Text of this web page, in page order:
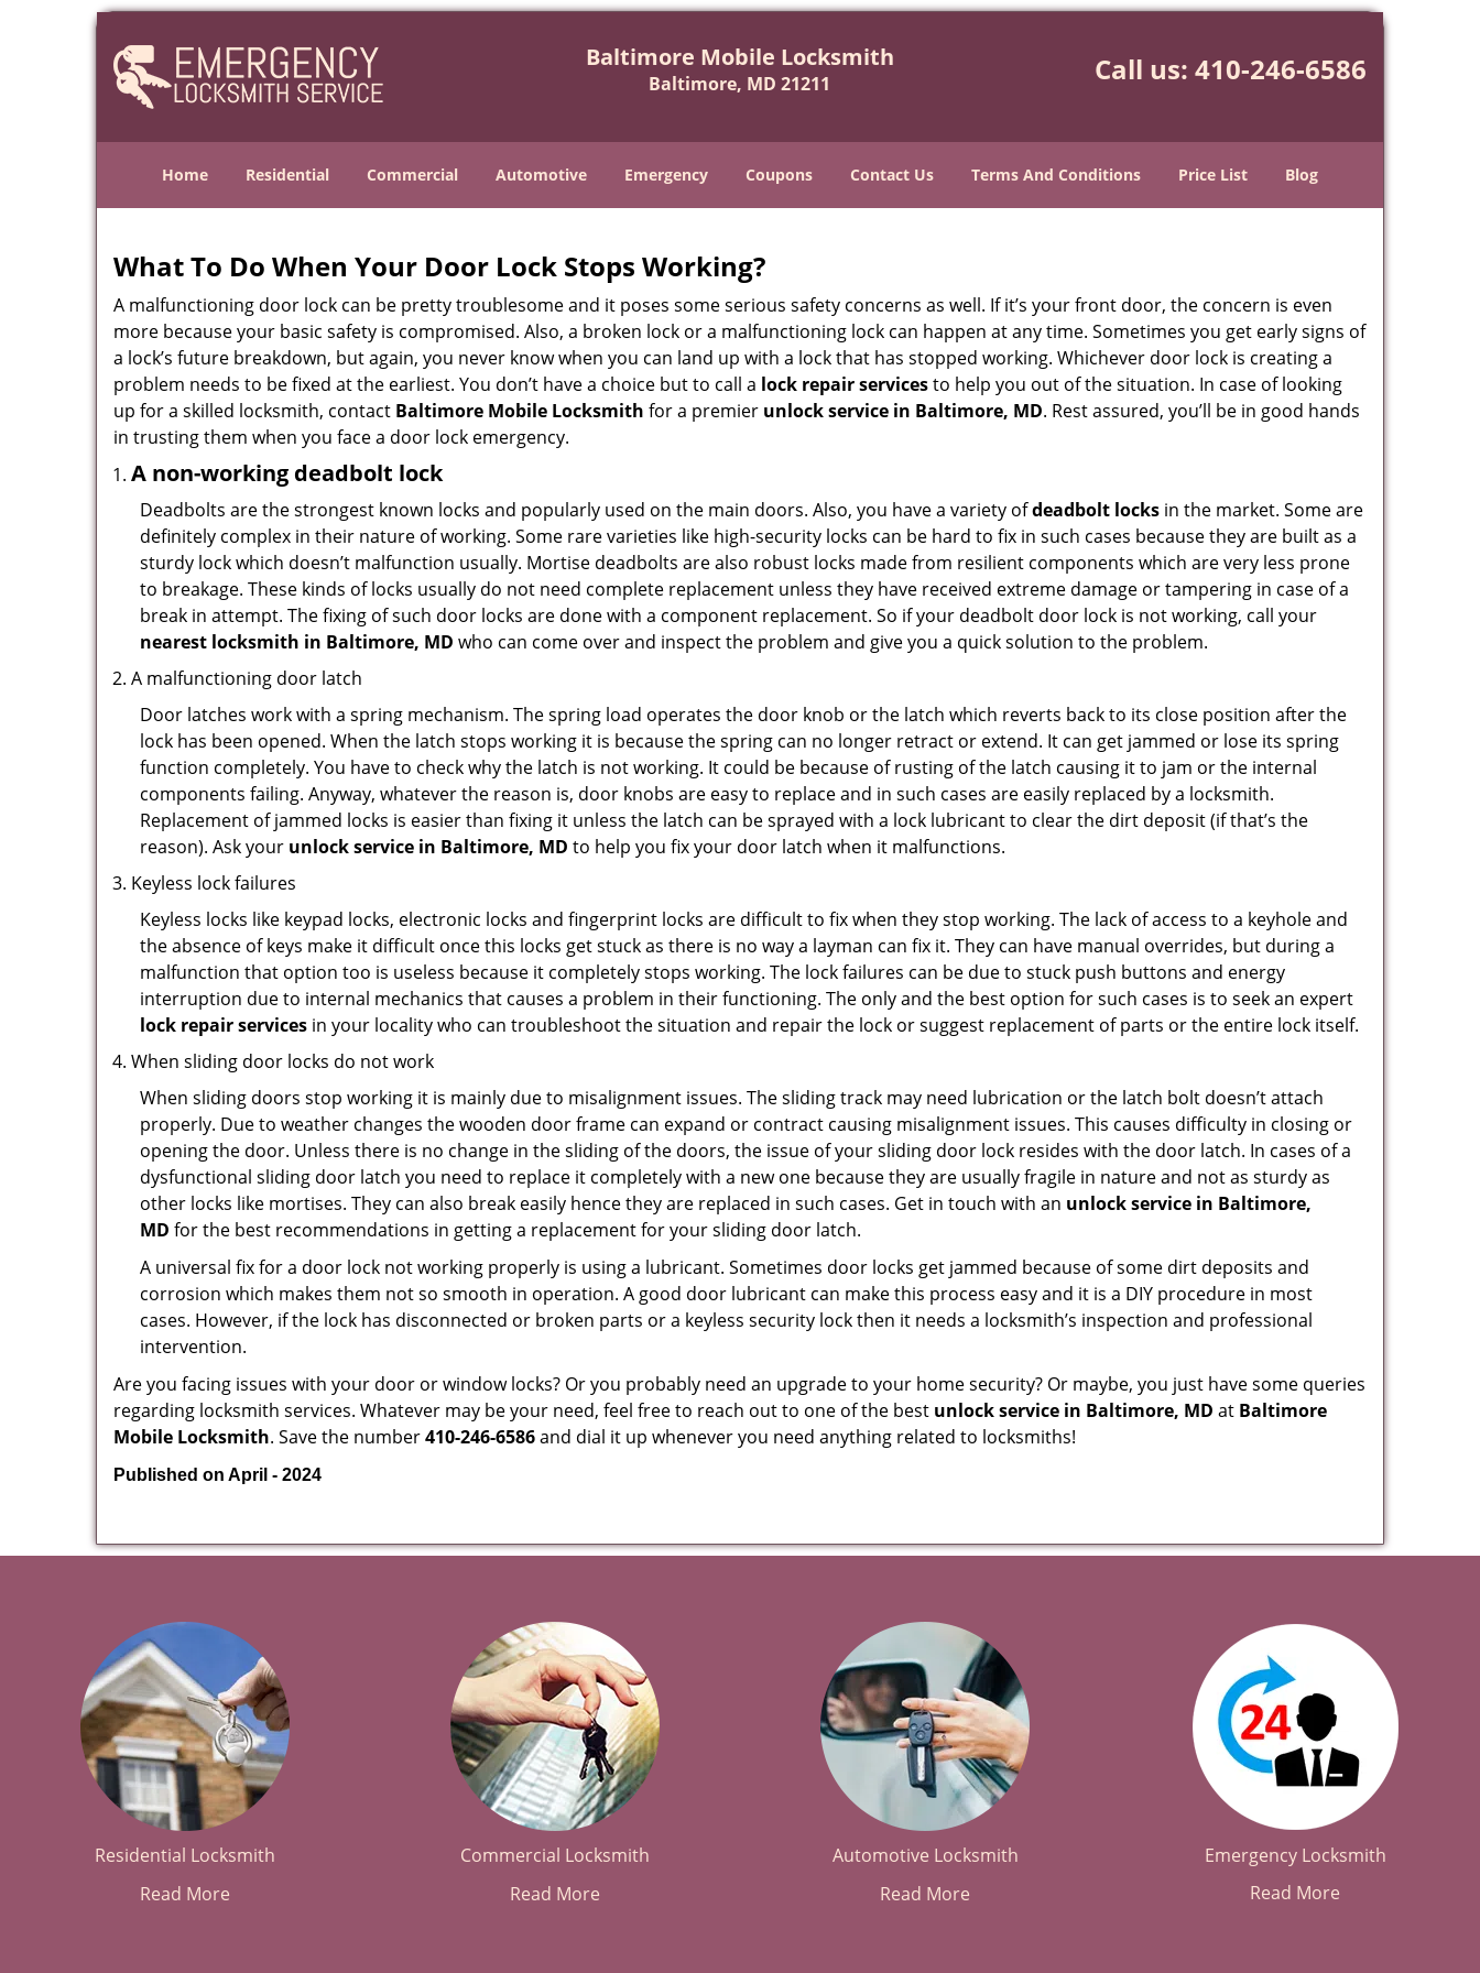
Baltimore Mobile Locksmith
Baltimore, MD 21211 Call us: 410-246-6586
Home Residential Commercial Automotive Emergency Coupons Contact Us Terms And Conditions Price List Blog
What To Do When Your Door Lock Stops Working?
A malfunctioning door lock can be pretty troublesome and it poses some serious safety concerns as well. If it’s your front door, the concern is even
more because your basic safety is compromised. Also, a broken lock or a malfunctioning lock can happen at any time. Sometimes you get early signs of
a lock’s future breakdown, but again, you never know when you can land up with a lock that has stopped working. Whichever door lock is creating a
problem needs to be fixed at the earliest. You don’t have a choice but to call a lock repair servicesto help you out of the situation. In case of looking
up for a skilled locksmith, contact Baltimore Mobile Locksmith for a premier unlock service in Baltimore, MD. Rest assured, you’ll be in good hands
in trusting them when you face a door lock emergency.
A non-working deadbolt lock
Deadbolts are the strongest known locks and popularly used on the main doors. Also, you have a variety ofdeadbolt locks in the market. Some are
definitely complex in their nature of working. Some rare varieties like high-security locks can be hard to fix in such cases because they are built as a
sturdy lock which doesn’t malfunction usually. Mortise deadbolts are also robust locks made from resilient components which are very less prone
to breakage. These kinds of locks usually do not need complete replacement unless they have received extreme damage or tampering in case of a
break in attempt. The fixing of such door locks are done with a component replacement. So if your deadbolt door lock is not working, call your
nearest locksmith in Baltimore, MD who can come over and inspect the problem and give you a quick solution to the problem.
A malfunctioning door latch
Door latches work with a spring mechanism. The spring load operates the door knob or the latch which reverts back to its close position after the
lock has been opened. When the latch stops working it is because the spring can no longer retract or extend. It can get jammed or lose its spring
function completely. You have to check why the latch is not working. It could be because of rusting of the latch causing it to jam or the internal
components failing. Anyway, whatever the reason is, door knobs are easy to replace and in such cases are easily replaced by a locksmith.
Replacement of jammed locks is easier than fixing it unless the latch can be sprayed with a lock lubricant to clear the dirt deposit (if that’s the
reason). Ask your unlock service in Baltimore, MD to help you fix your door latch when it malfunctions.
Keyless lock failures
Keyless locks like keypad locks, electronic locks and fingerprint locks are difficult to fix when they stop working. The lack of access to a keyhole and
the absence of keys make it difficult once this locks get stuck as there is no way a layman can fix it. They can have manual overrides, but during a
malfunction that option too is useless because it completely stops working. The lock failures can be due to stuck push buttons and energy
interruption due to internal mechanics that causes a problem in their functioning. The only and the best option for such cases is to seek an expert
lock repair services in your locality who can troubleshoot the situation and repair the lock or suggest replacement of parts or the entire lock itself.
When sliding door locks do not work
When sliding doors stop working it is mainly due to misalignment issues. The sliding track may need lubrication or the latch bolt doesn’t attach
properly. Due to weather changes the wooden door frame can expand or contract causing misalignment issues. This causes difficulty in closing or
opening the door. Unless there is no change in the sliding of the doors, the issue of your sliding door lock resides with the door latch. In cases of a
dysfunctional sliding door latch you need to replace it completely with a new one because they are usually fragile in nature and not as sturdy as
other locks like mortises. They can also break easily hence they are replaced in such cases. Get in touch with an unlock service in Baltimore,
MD for the best recommendations in getting a replacement for your sliding door latch.
A universal fix for a door lock not working properly is using a lubricant. Sometimes door locks get jammed because of some dirt deposits and
corrosion which makes them not so smooth in operation. A good door lubricant can make this process easy and it is a DIY procedure in most
cases. However, if the lock has disconnected or broken parts or a keyless security lock then it needs a locksmith’s inspection and professional
intervention.
Are you facing issues with your door or window locks? Or you probably need an upgrade to your home security? Or maybe, you just have some queries
regarding locksmith services. Whatever may be your need, feel free to reach out to one of the best unlock service in Baltimore, MD at Baltimore
Mobile Locksmith. Save the number410-246-6586and dial it up whenever you need anything related to locksmiths!
Published on April - 2024
Residential Locksmith
Read More
Commercial Locksmith
Read More
Automotive Locksmith
Read More
Emergency Locksmith
Read More